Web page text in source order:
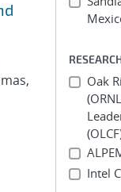
Oak
Intel